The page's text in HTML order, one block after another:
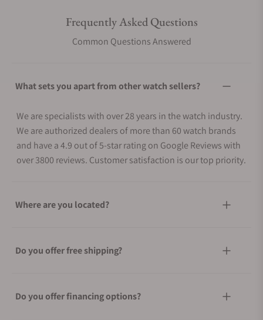
Frequently Asked Questions
Common Questions Answered
What sets you apart from other watch sellers?
We are specialists with over 28 years in the watch industry.
We are authorized dealers of more than 60 watch brands
and have a 4.9 out of 5-star rating on Google Reviews with
over 3800 reviews. Customer satisfaction is our top priority.
Where are you located?
Do you offer free shipping?
Do you offer financing options?